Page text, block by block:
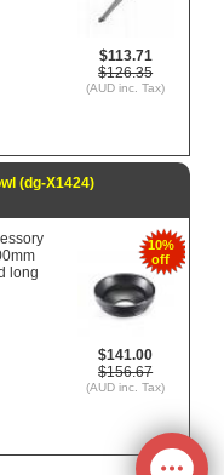
$113.71
$126.35
(AUD inc. Tax)
(dg-X1424)
10%
off
$141.00
$156.67
(AUD inc. Tax)
long